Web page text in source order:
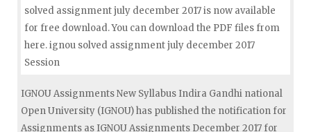
solved assignment july december 2017 is now available
for free download. You can download the PDF files from
here. ignou solved assignment july december 2017
Session
IGNOU Assignments New Syllabus Indira Gandhi national
Open University (IGNOU) has published the notification for
Assignments as IGNOU Assignments December 2017 for